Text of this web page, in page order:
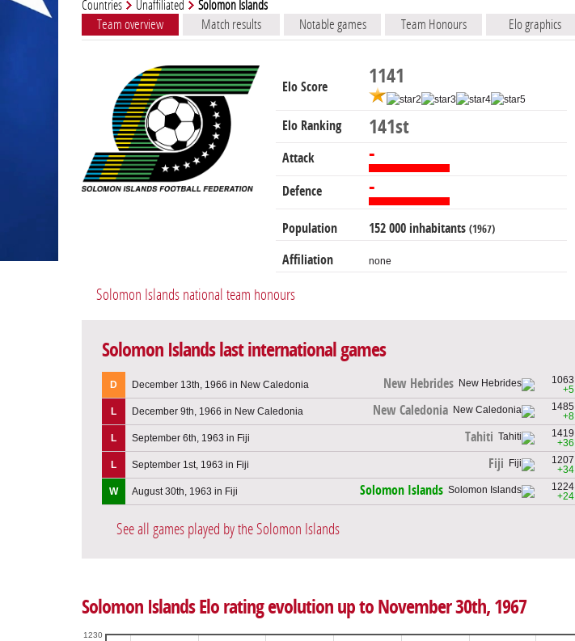
Countries Unaffiliated Solomon Islands
Team overview Match results Notable games Team Honours Elo graphics
Elo Score 1141
Elo Ranking 141st
Attack -
Defence -
Population 152 000 inhabitants (1967)
Affiliation none
Solomon Islands national team honours
Solomon Islands last international games
D December 13th, 1966 in New Caledonia New Hebrides
1063
+5
L December 9th, 1966 in New Caledonia New Caledonia
1485
+8
L September 6th, 1963 in Fiji Tahiti
1419
+36
L September 1st, 1963 in Fiji Fiji
1207
+34
W August 30th, 1963 in Fiji Solomon Islands
1224
+24
See all games played by the Solomon Islands
Solomon Islands Elo rating evolution up to November 30th, 1967
1230